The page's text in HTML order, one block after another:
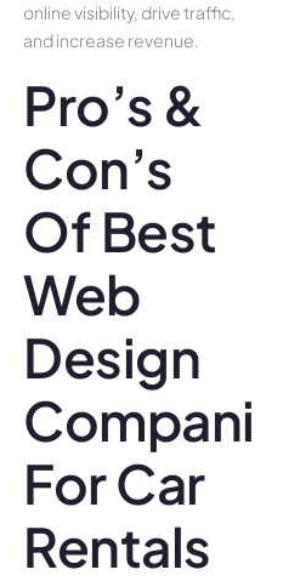
online visibility, drive traffic,
and increase revenue.
Pro’s &
Con’s
Of Best
Web
Design
For Car
Rentals